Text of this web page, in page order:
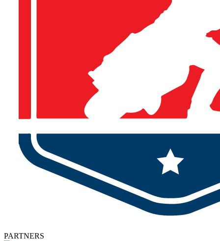
PARTNERS